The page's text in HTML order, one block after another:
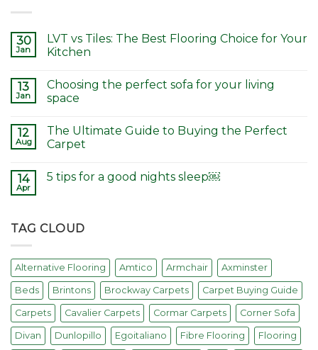
30
Jan
LVT vs Tiles: The Best Flooring Choice for Your
Kitchen
13
Jan
Choosing the perfect sofa for your living
space
12
Aug
The Ultimate Guide to Buying the Perfect
Carpet
14
Apr
5 tips for a good nights sleep￼
TAG CLOUD
Alternative Flooring Amtico Armchair Axminster
Beds Brintons Brockway Carpets Carpet Buying Guide
Carpets Cavalier Carpets Cormar Carpets Corner Sofa
Divan Dunlopillo Egoitaliano Fibre Flooring Flooring